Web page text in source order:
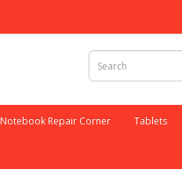
Notebook Repair Corner Tablets